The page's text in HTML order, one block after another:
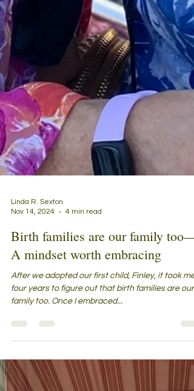
Linda R. Sexton
Nov 14, 2024
4 min read
Birth families are our family too—
A mindset worth embracing
After we adopted our first child, Finley, it took me